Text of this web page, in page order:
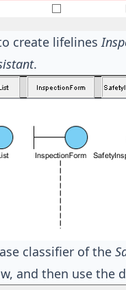
create lifelines
.
classifier of the
and then use the